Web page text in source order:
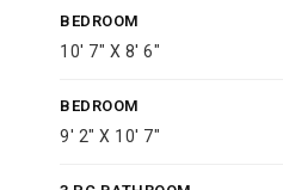
BEDROOM
10' 7" X 8' 6"
BEDROOM
9' 2" X 10' 7"